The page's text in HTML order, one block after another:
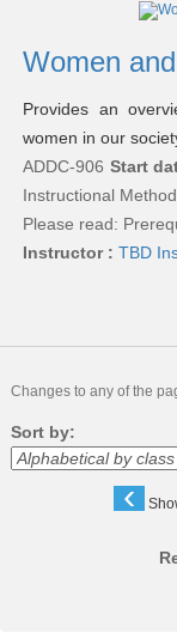
Women
Provides an
women in our
ADDC-906 Start
Instructional
Please read:
Instructor : TBD
Changes to any of the
Sort by:
‹